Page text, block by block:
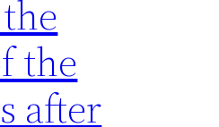
the
after